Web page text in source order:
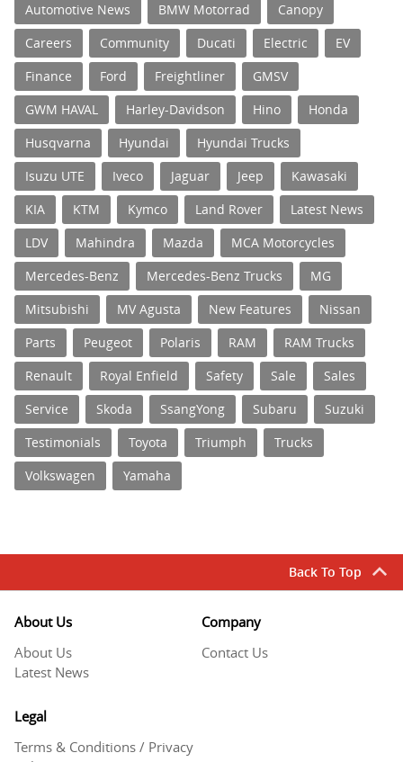
Automotive News
BMW Motorrad
Canopy
Careers
Community Ducati Electric
EV
Finance
Ford Freightliner
GMSV
GWM HAVAL
Harley-Davidson Hino
Honda
Husqvarna
Hyundai
Hyundai Trucks
Isuzu UTE
Iveco Jaguar Jeep
Kawasaki
KIA
KTM Kymco Land Rover
Latest News
LDV
Mahindra Mazda
MCA Motorcycles
Mercedes-Benz
Mercedes-Benz Trucks
MG
Mitsubishi
MV Agusta New Features
Nissan
Parts
Peugeot Polaris RAM
RAM Trucks
Renault
Royal Enfield Safety Sale
Sales
Service
Skoda SsangYong Subaru
Suzuki
Testimonials
Toyota Triumph
Trucks
Volkswagen
Yamaha
Back To Top
About Us
About Us
Latest News
Company
Contact Us
Legal
Terms & Conditions / Privacy